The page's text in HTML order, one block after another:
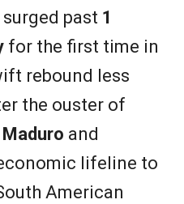
past 1
for the first time in
rebound less
the ouster of
and
lifeline to
American